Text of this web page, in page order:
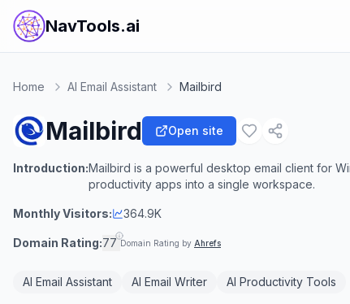
NavTools.ai
Home AI Email Assistant Mailbird
Mailbird Open site
Introduction:Mailbird is a powerful desktop email client for
productivity apps into a single workspace.
Monthly Visitors: 364.9K
Domain Rating:77 Domain Rating by Ahrefs
AI Email Assistant AI Email Writer AI Productivity Tools